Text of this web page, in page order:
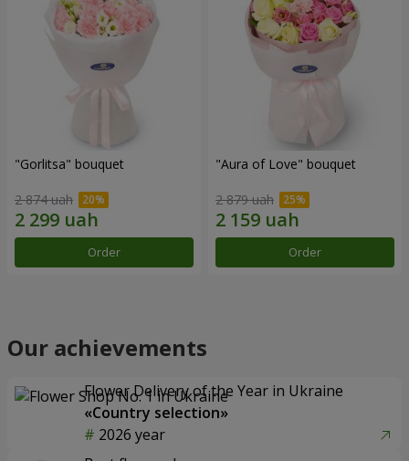
"Gorlitsa" bouquet
2 874 uah
Order
"Aura of Love" bouquet
2 879 uah
Order
Our achievements
Flower Delivery of the Year in Ukraine
«Country selection»
2026 year